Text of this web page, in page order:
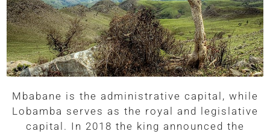
Mbabane is the administrative capital, while
Lobamba serves as the royal and legislative
capital. In 2018 the king announced the